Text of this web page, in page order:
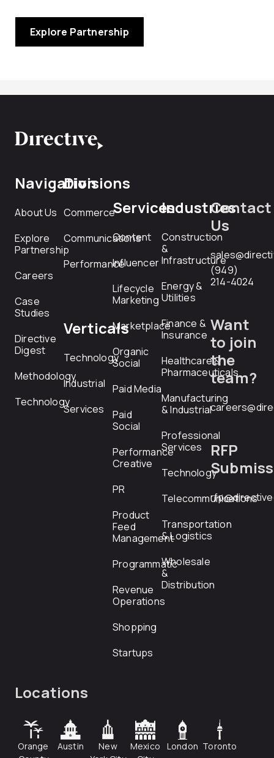
Explore Partnership
Navigation
About Us
Explore
Partnership
Careers
Case
Studies
Directive
Digest
Methodology
Technology
Divisions
Commerce
Communications
Performance
Verticals
Technology
Industrial
Services
Services
Content
Influencer
Lifecycle
Marketing
Marketplace
Organic
Social
Paid Media
Paid
Social
Performance
Creative
PR
Product
Feed
Management
Programmatic
Revenue
Operations
Shopping
Startups
Industries
Construction
&
Infrastructure
Energy &
Utilities
Finance &
Insurance
Healthcare &
Pharmaceuticals
Manufacturing
& Industrial
Professional
Services
Technology
Telecommunications
Transportation
& Logistics
Wholesale
&
Distribution
Contact
Us
(949)
214-4024
Want
to join
the
team?
RFP
Locations
Orange
Austin
New
Mexico
London Toronto